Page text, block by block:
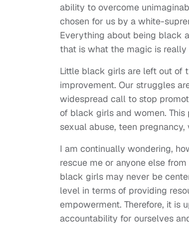
ability to overcome
chosen for us by a white-
Everything about being black
that is what the magic is really
Little black girls are left out of
improvement. Our struggles
widespread call to stop
of black girls and women.
sexual abuse, teen
I am continually wondering,
rescue me or anyone else
black girls may never be
level in terms of providing
empowerment. Therefore, it is
accountability for ourselves